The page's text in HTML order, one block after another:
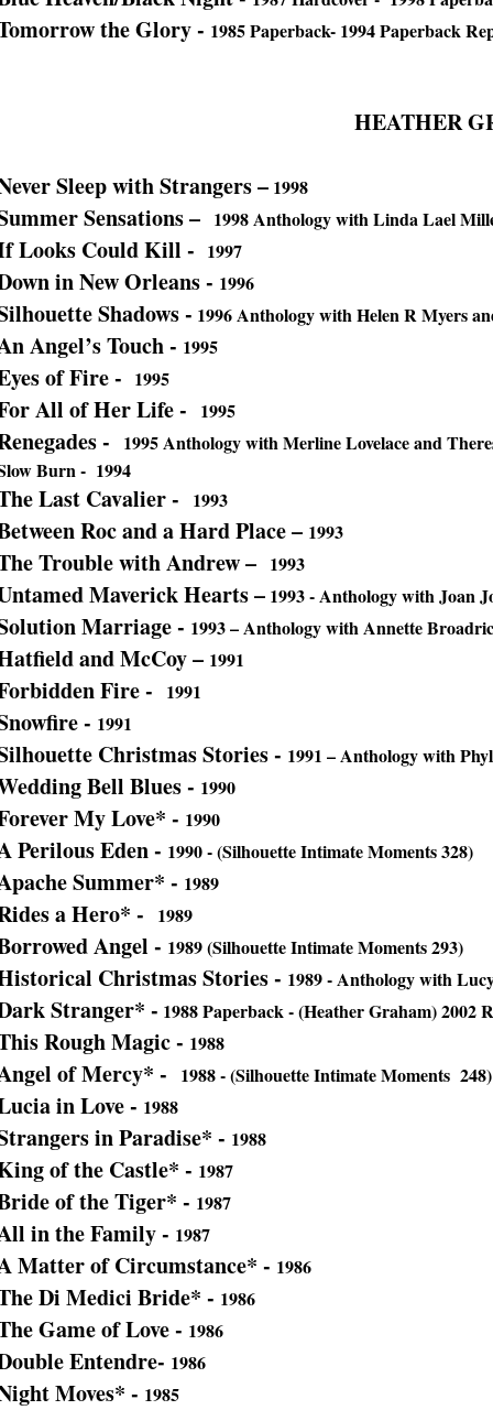
the Glory - 1985 Paperback- 1994 Paperback
HEATHER
Sleep with Strangers – 1998
Sensations – 1998 Anthology with Linda Lael
Looks Could Kill - 1997
in New Orleans - 1996
Shadows - 1996 Anthology with Helen R Myers
Angel’s Touch - 1995
of Fire - 1995
All of Her Life - 1995
-
1995 Anthology with Merline Lovelace and
Burn - 1994
Last Cavalier - 1993
Roc and a Hard Place – 1993
Trouble with Andrew – 1993
Maverick Hearts – 1993 - Anthology with Joan
Marriage - 1993– Anthology with Annette
and McCoy – 1991
Fire - 1991
- 1991
Christmas Stories - 1991 – Anthology with
Bell Blues - 1990
My Love* - 1990
Perilous Eden - 1990 - (Silhouette Intimate Moments 328)
Summer* - 1989
a Hero* - 1989
Angel - 1989 (Silhouette Intimate Moments 293)
Christmas Stories - 1989 - Anthology with
Stranger* - 1988 Paperback - (Heather Graham)
Rough Magic - 1988
of Mercy* - 1988 - (Silhouette Intimate Moments 248)
in Love - 1988
in Paradise* - 1988
of the Castle* - 1987
of the Tiger* - 1987
in the Family - 1987
Matter of Circumstance* - 1986
Di Medici Bride* - 1986
Game of Love - 1986
Entendre- 1986
Moves* - 1985